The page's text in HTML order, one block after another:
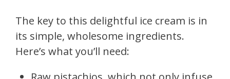
The key to this delightful ice cream is in
its simple, wholesome ingredients.
Here’s what you’ll need: